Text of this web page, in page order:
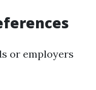
or employers